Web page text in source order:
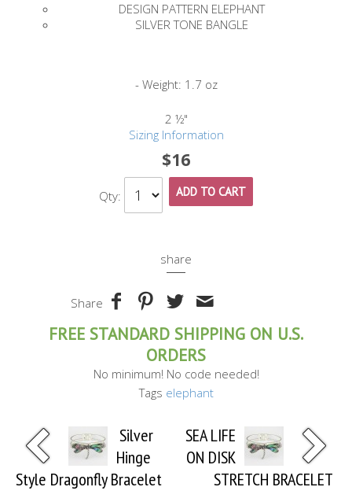
DESIGN PATTERN ELEPHANT
SILVER TONE BANGLE
- Weight: 1.7 oz
2 ½"
Sizing Information
$16
Qty: ADD TO CART
share
Share
FREE STANDARD SHIPPING ON U.S.
ORDERS
No minimum! No code needed!
Tags elephant
Silver
Hinge
Style Dragonfly Bracelet
SEA LIFE
ON DISK
STRETCH BRACELET